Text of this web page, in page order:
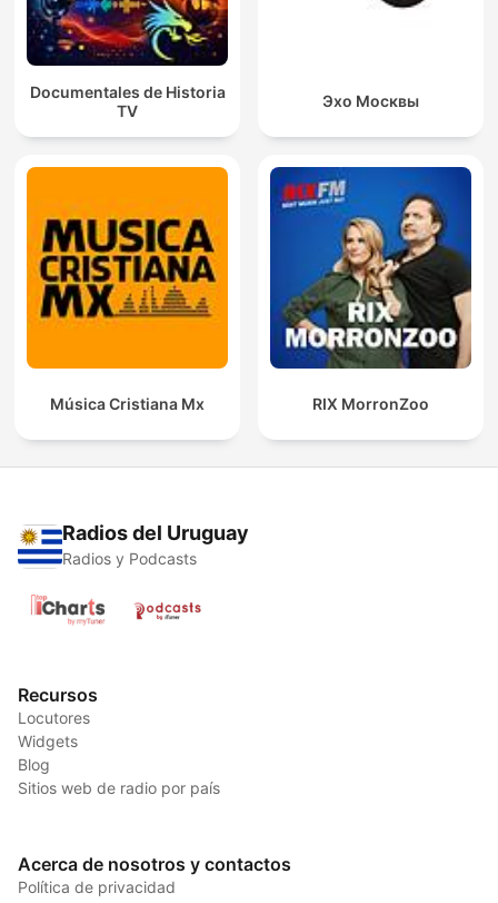
Documentales de Historia
TV
Эхо Москвы
Música Cristiana Mx RIX MorronZoo
Radios del Uruguay
Radios y Podcasts
Recursos
Locutores
Widgets
Blog
Sitios web de radio por país
Acerca de nosotros y contactos
Política de privacidad